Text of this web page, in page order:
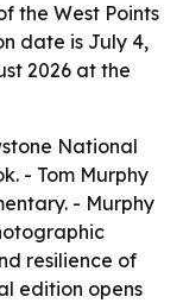
the West Points
date is July 4,
2026 at the
National
- Tom Murphy
- Murphy
resilience of
edition opens